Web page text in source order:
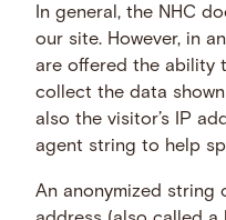
In general, the NHC
our site. However, in
are offered the ability
collect the data
also the visitor’s IP
agent string to help
An anonymized string